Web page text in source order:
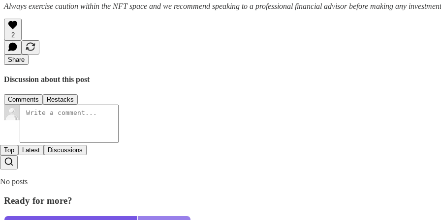
Always exercise caution within the NFT space and we recommend speaking to a professional financial advisor before making any
2
Share
Discussion about this post
Comments Restacks
Top Latest Discussions
No posts
Ready for more?